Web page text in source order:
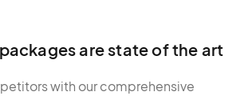
are state of the art
with our comprehensive